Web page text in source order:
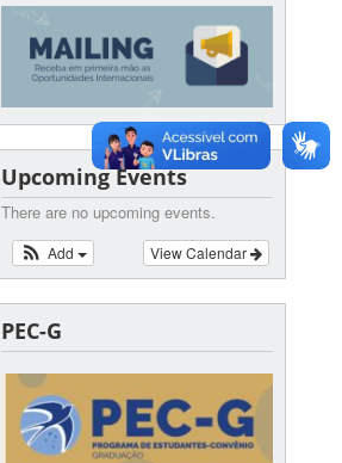
Upcoming Events
There are no upcoming events.
View Calendar
Add
PEC-G